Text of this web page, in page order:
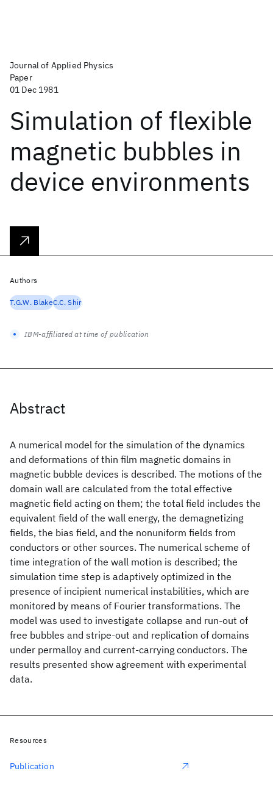
Journal of Applied Physics
Paper
01 Dec 1981
Simulation of flexible
magnetic bubbles in
device environments
Abstract
A numerical model for the simulation of the dynamics
and deformations of thin film magnetic domains in
magnetic bubble devices is described. The motions of the
domain wall are calculated from the total effective
magnetic field acting on them; the total field includes the
equivalent field of the wall energy, the demagnetizing
fields, the bias field, and the nonuniform fields from
conductors or other sources. The numerical scheme of
time integration of the wall motion is described; the
simulation time step is adaptively optimized in the
presence of incipient numerical instabilities, which are
monitored by means of Fourier transformations. The
model was used to investigate collapse and run-out of
free bubbles and stripe-out and replication of domains
under permalloy and current-carrying conductors. The
results presented show agreement with experimental
data.
Authors
T.G.W. BlakeC.C. Shir
IBM-affiliated at time of publication
Resources
Publication